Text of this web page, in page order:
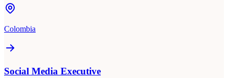
Colombia
Social Media Executive